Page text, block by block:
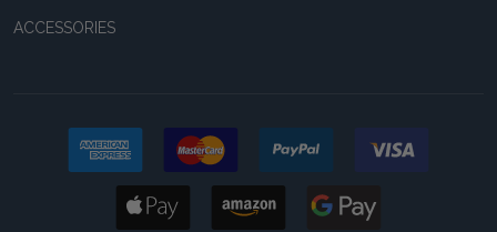
ACCESSORIES